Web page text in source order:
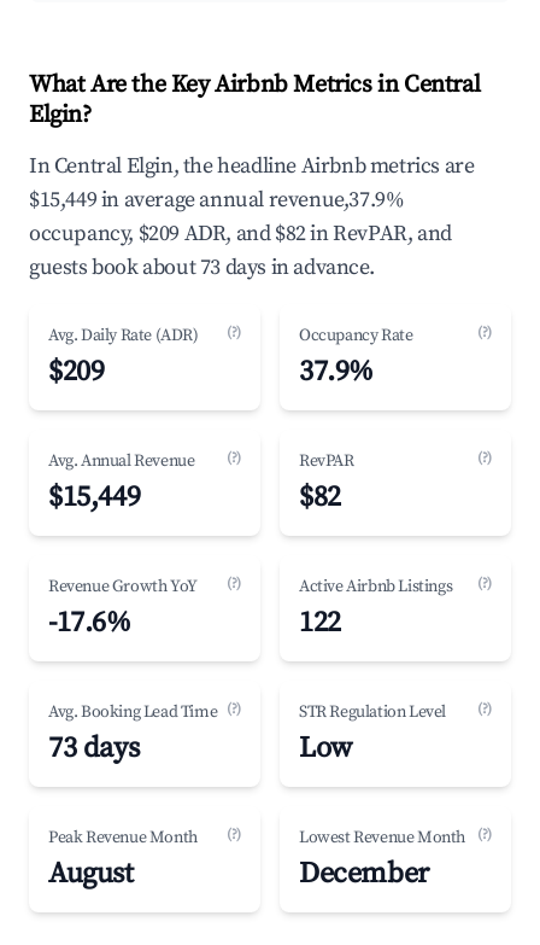
What Are the Key Airbnb Metrics in Central
Elgin?
In Central Elgin, the headline Airbnb metrics are
$15,449 in average annual revenue,37.9%
occupancy, $209 ADR, and $82 in RevPAR, and
guests book about 73 days in advance.
Avg. Daily Rate (ADR) (?)
$209
Occupancy Rate (?)
37.9%
Avg. Annual Revenue (?)
$15,449
RevPAR (?)
$82
Revenue Growth YoY (?)
-17.6%
Active Airbnb Listings (?)
122
Avg. Booking Lead Time (?)
73 days
STR Regulation Level (?)
Low
Peak Revenue Month (?)
August
Lowest Revenue Month (?)
December